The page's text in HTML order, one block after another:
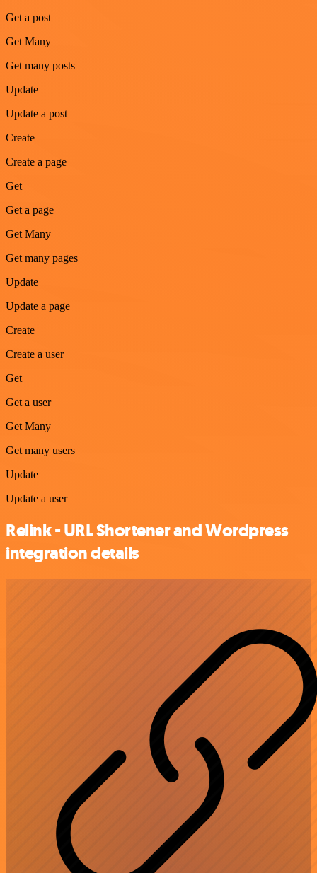
Get a post
Get Many
Get many posts
Update
Update a post
Create
Create a page
Get
Get a page
Get Many
Get many pages
Update
Update a page
Create
Create a user
Get
Get a user
Get Many
Get many users
Update
Update a user
Relink - URL Shortener and Wordpress
integration details